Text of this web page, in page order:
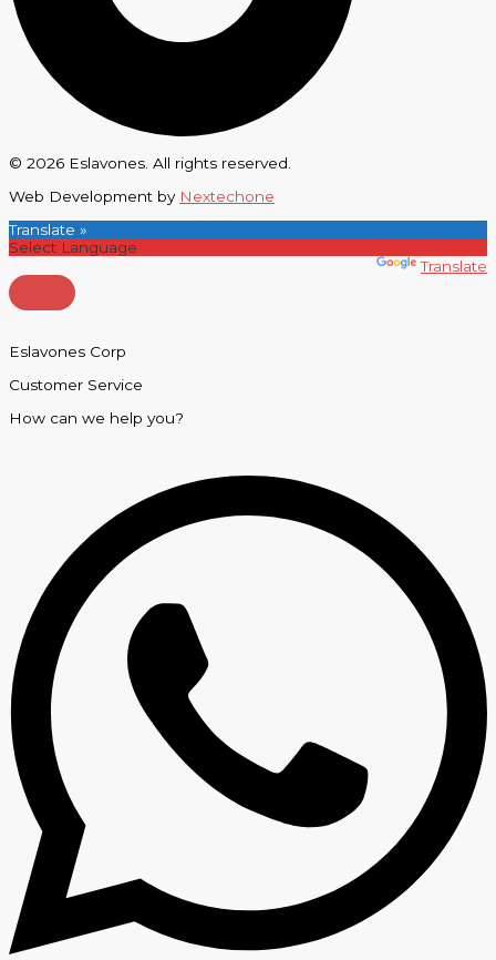
© 2026 Eslavones. All rights reserved.
Web Development by Nextechone
Translate »
Translate
Eslavones Corp
Customer Service
How can we help you?